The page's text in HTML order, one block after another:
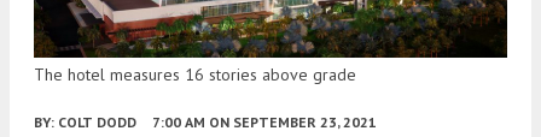
The hotel measures 16 stories above grade
BY: COLT DODD 7:00 AM ON SEPTEMBER 23, 2021